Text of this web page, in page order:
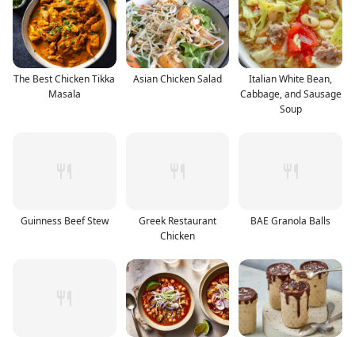
The Best Chicken Tikka
Masala
Asian Chicken Salad
Italian White Bean,
Cabbage, and Sausage
Soup
Guinness Beef Stew
Greek Restaurant
Chicken
BAE Granola Balls